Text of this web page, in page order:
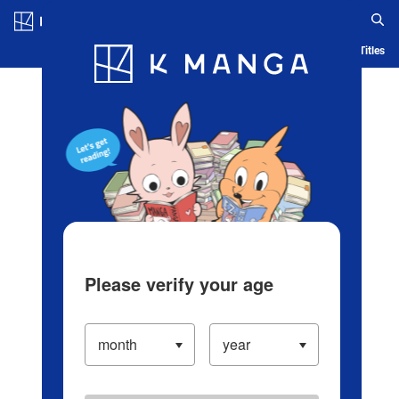
Blog App Ranking History Serialized Titles
Please verify your age